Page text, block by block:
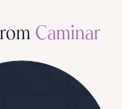
Caminar